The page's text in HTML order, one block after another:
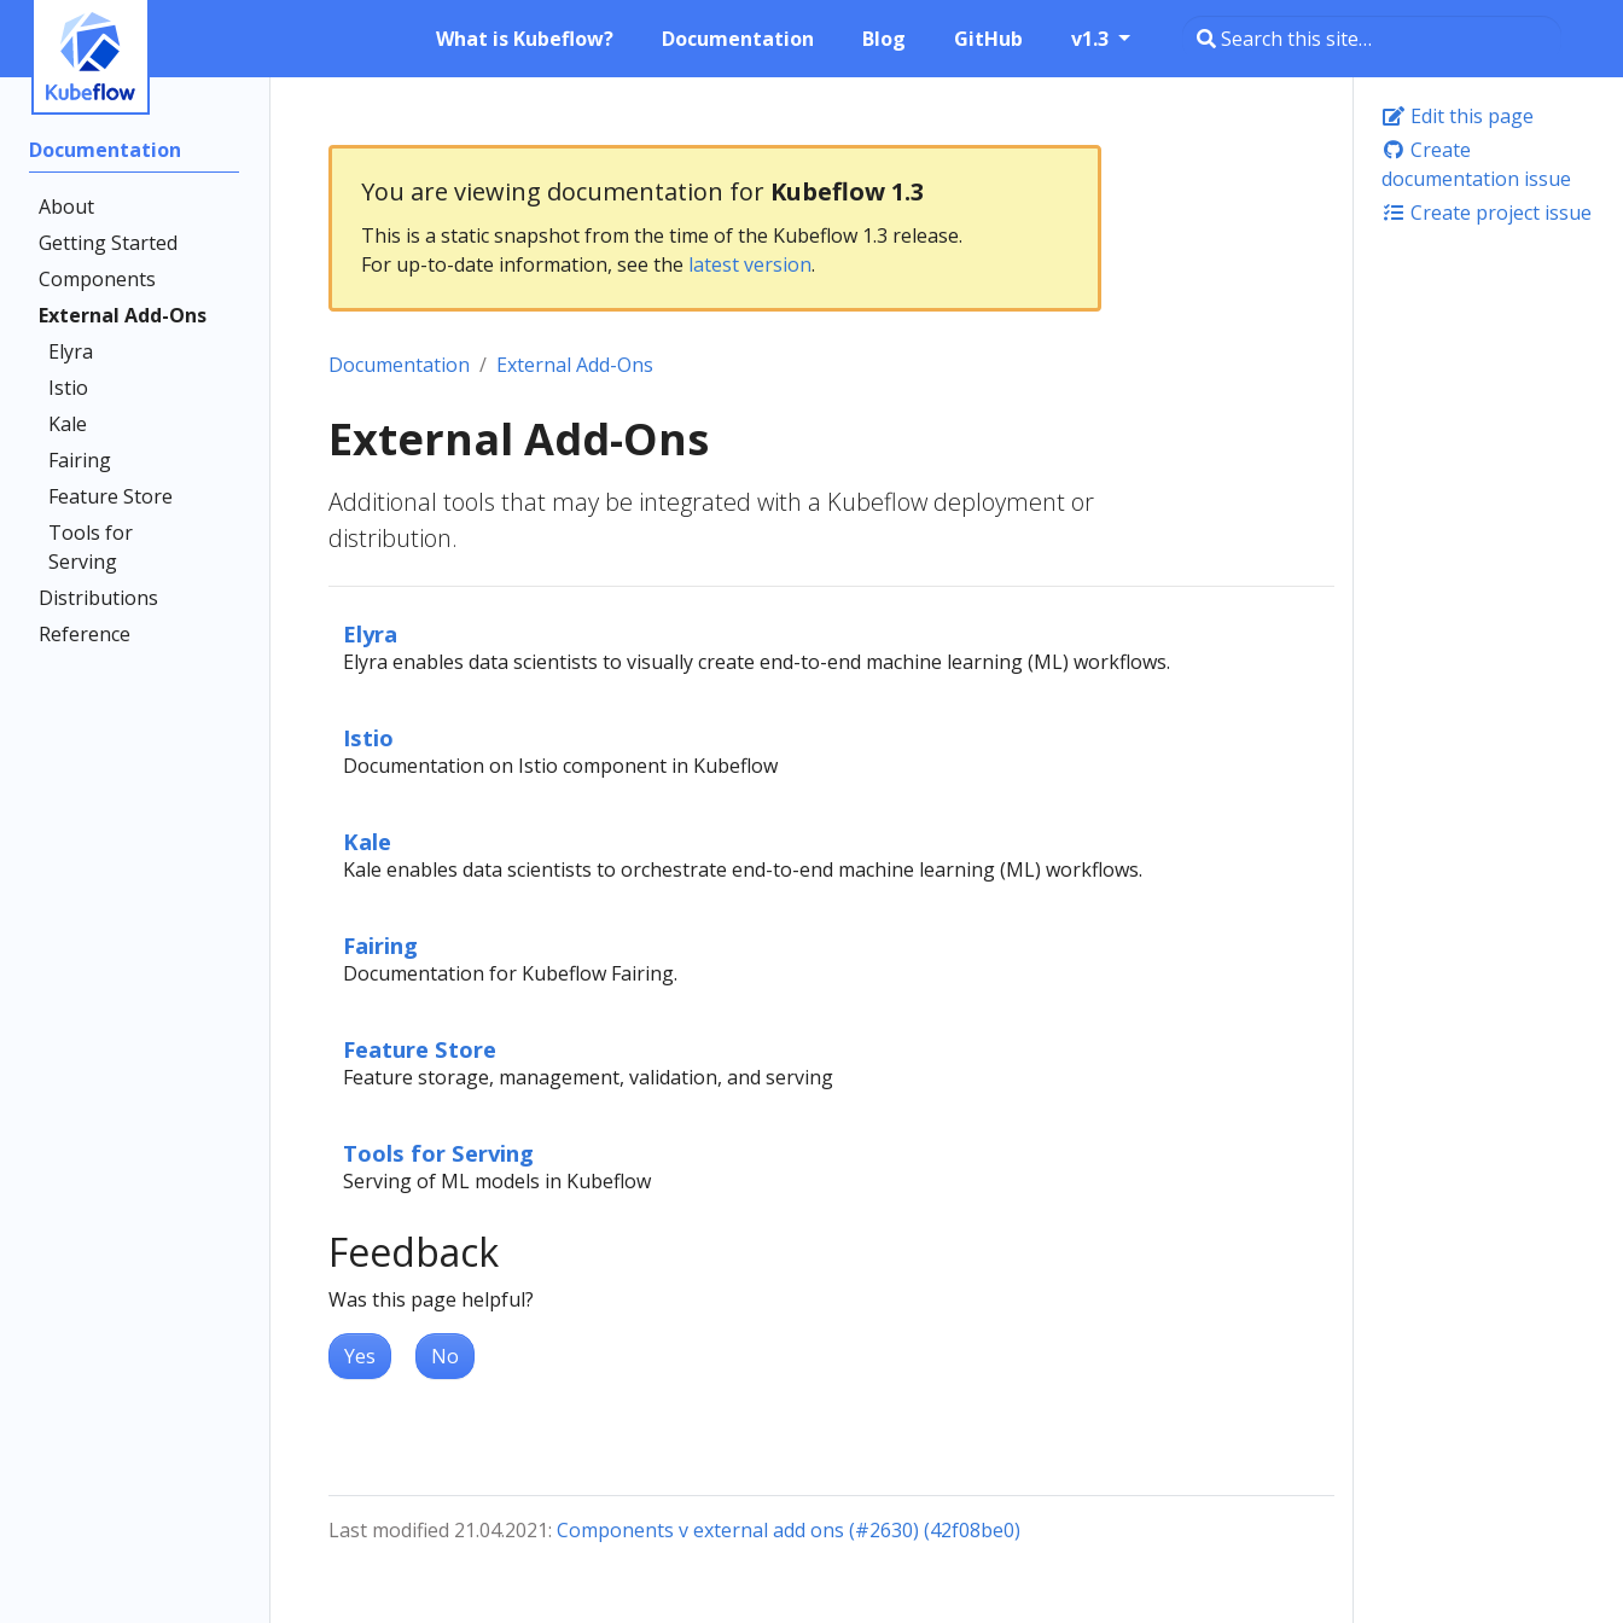
What is Kubeflow? Documentation Blog GitHub v1.3
Documentation
About
Getting Started
Components
External Add-Ons
Elyra
Istio
Kale
Fairing
Feature Store
Tools for
Serving
Distributions
Reference
Edit this page
Create
documentation issue
Create project issue
You are viewing documentation for Kubeflow 1.3
This is a static snapshot from the time of the Kubeflow 1.3 release.
For up-to-date information, see the latest version.
Documentation External Add-Ons
External Add-Ons
Additional tools that may be integrated with a Kubeflow deployment or
distribution.
Elyra
Elyra enables data scientists to visually create end-to-end machine learning (ML) workflows.
Istio
Documentation on Istio component in Kubeflow
Kale
Kale enables data scientists to orchestrate end-to-end machine learning (ML) workflows.
Fairing
Documentation for Kubeflow Fairing.
Feature Store
Feature storage, management, validation, and serving
Tools for Serving
Serving of ML models in Kubeflow
Feedback
Was this page helpful?
Yes No
Last modified 21.04.2021: Components v external add ons (#2630) (42f08be0)